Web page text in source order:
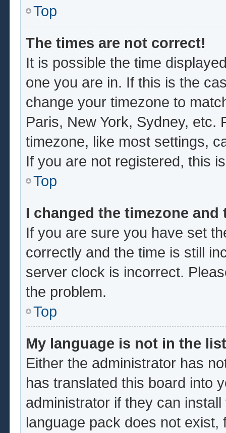
Top
The times are not correct!
It is possible the time
one you are in. If this is the
change your timezone to
Paris, New York, Sydney, etc.
timezone, like most settings,
If you are not registered, this
Top
I changed the timezone
If you are sure you have set
correctly and the time is still
server clock is incorrect.
the problem.
Top
My language is not in the
Either the administrator has
has translated this board into
administrator if they can
language pack does not